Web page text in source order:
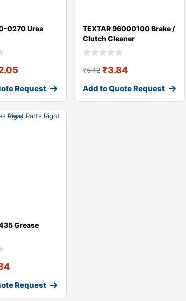
0270 Urea
Request
TEXTAR 96000100 Brake /
Clutch Cleaner
₹5.12 ₹3.84
Add to Quote Request
Grease
Request